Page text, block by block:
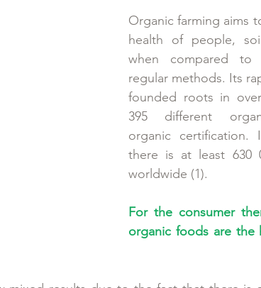
Organic farming aims
health of people,
when compared to
regular methods. Its
founded roots in
395 different
organic
there is at least 630
worldwide (1).
For the consumer
organic foods are